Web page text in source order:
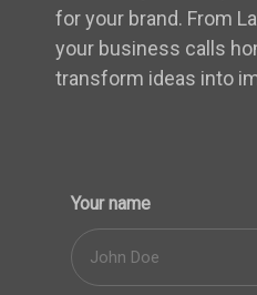
for your brand. From
your business calls
transform ideas into
Your name